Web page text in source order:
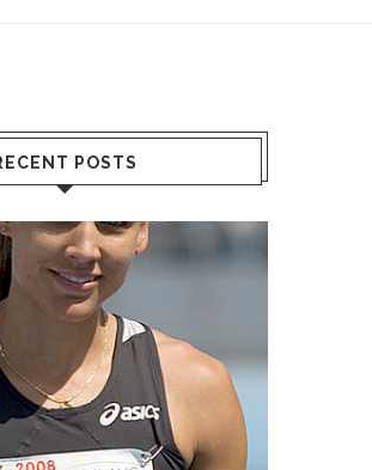
POSTS